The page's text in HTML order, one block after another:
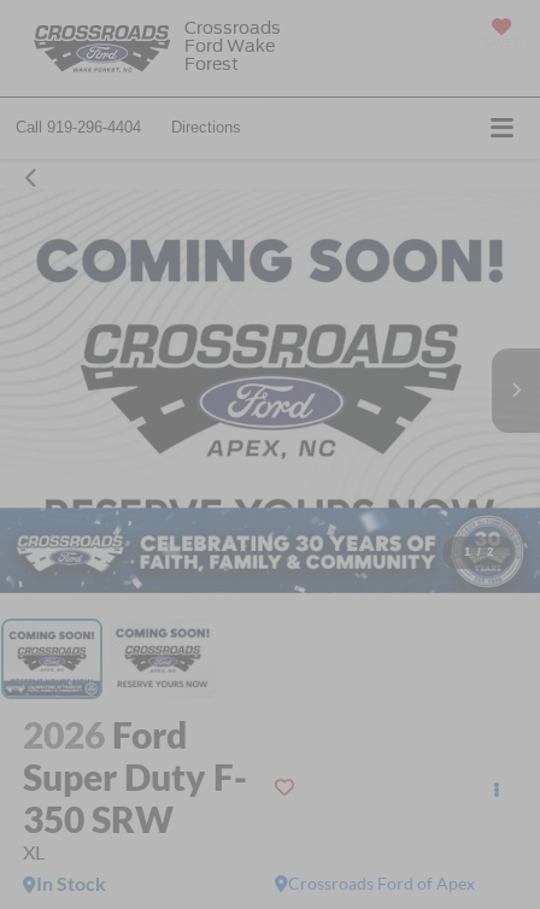
Crossroads
Ford Wake
Forest
Call 919-296-4404 Directions
1 / 2
2026 Ford
Super Duty F-
350 SRW
XL
Crossroads Ford of Apex
In Stock